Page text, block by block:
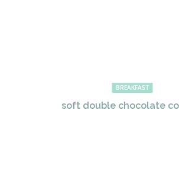
BREAKFAST
soft double chocolate